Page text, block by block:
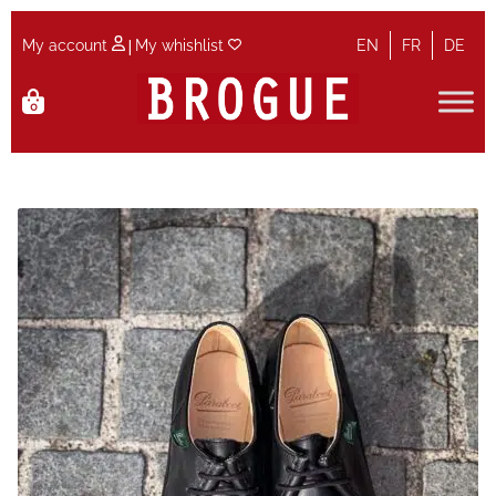
EN FR DE
0
My account | My whishlist
Skip
to
Skip
to
Home
Cart
Checkout
Contact
Maintenance
My account